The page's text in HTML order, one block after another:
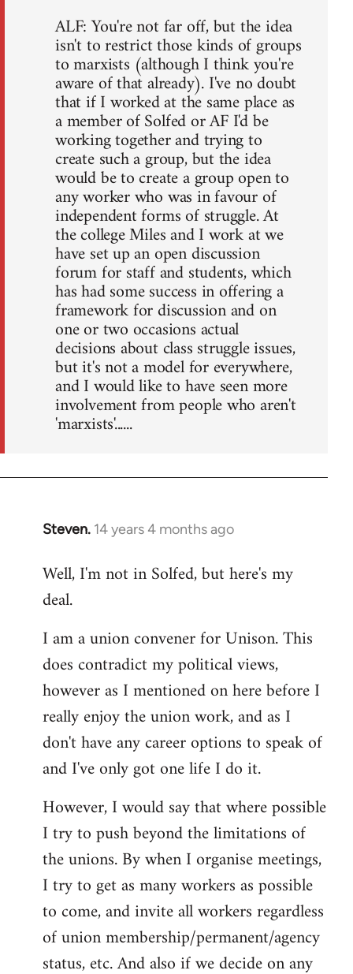
ALF: You're not far off, but the idea
isn't to restrict those kinds of groups
to marxists (although I think you're
aware of that already). I've no doubt
that if I worked at the same place as
a member of Solfed or AF I'd be
working together and trying to
create such a group, but the idea
would be to create a group open to
any worker who was in favour of
independent forms of struggle. At
the college Miles and I work at we
have set up an open discussion
forum for staff and students, which
has had some success in offering a
framework for discussion and on
one or two occasions actual
decisions about class struggle issues,
but it's not a model for everywhere,
and I would like to have seen more
involvement from people who aren't
'marxists'......
Steven. 14 years 4 months ago
In
to
Welcome
libcom.org
Well, I'm not in Solfed, but here's my
deal.
I am a union convener for Unison. This
does contradict my political views,
however as I mentioned on here before I
really enjoy the union work, and as I
don't have any career options to speak of
and I've only got one life I do it.
However, I would say that where possible
I try to push beyond the limitations of
the unions. By when I organise meetings,
I try to get as many workers as possible
to come, and invite all workers regardless
of union membership/permanent/agency
status, etc. And also if we decide on any